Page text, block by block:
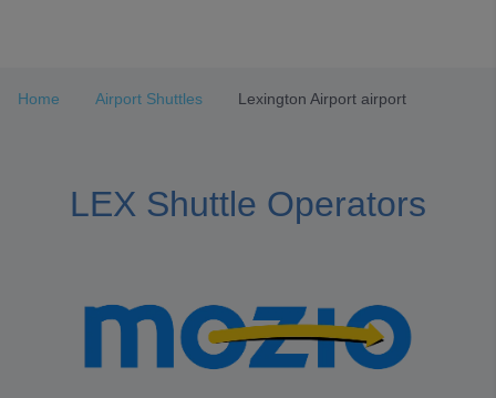
3
Home Airport Shuttles Lexington Airport airport
LEX Shuttle Operators